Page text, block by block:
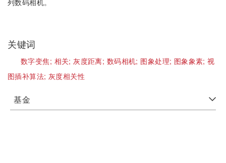
列数码相机。
关键词
数字变焦; 相关;灰度距离; 数码相机; 图象处理; 图象象素;视
图插补算法; 灰度相关性
基金